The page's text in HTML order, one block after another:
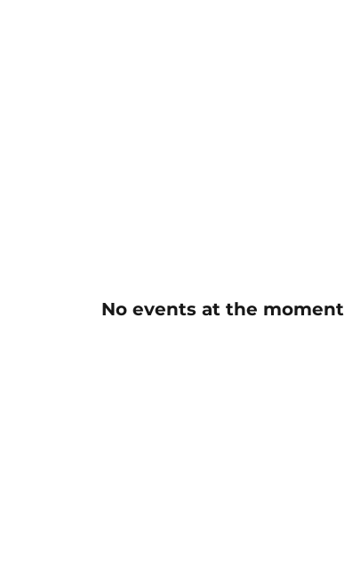
No events at the moment